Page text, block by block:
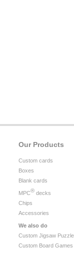
Our Products
Custom cards
Boxes
Blank cards
MPC® decks
Chips
Accessories
We also do
Custom Jigsaw
Custom Board Games